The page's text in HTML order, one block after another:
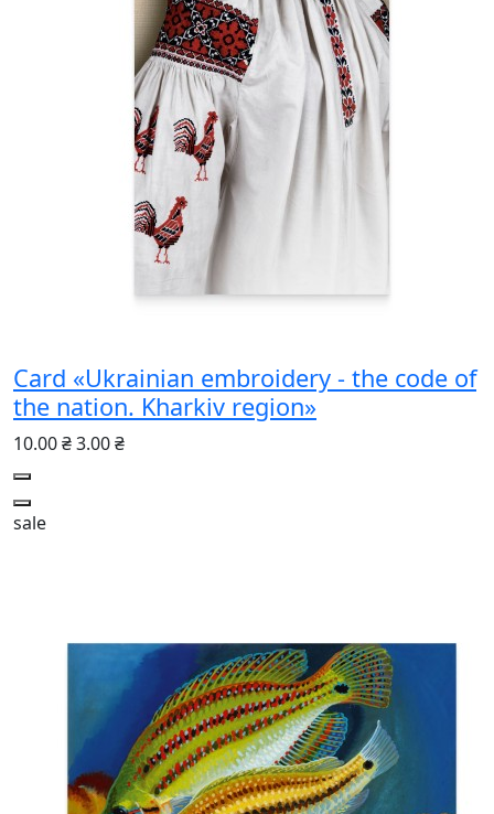
Card «Ukrainian embroidery - the code of
the nation. Kharkiv region»
10.00 ₴3.00 ₴
sale